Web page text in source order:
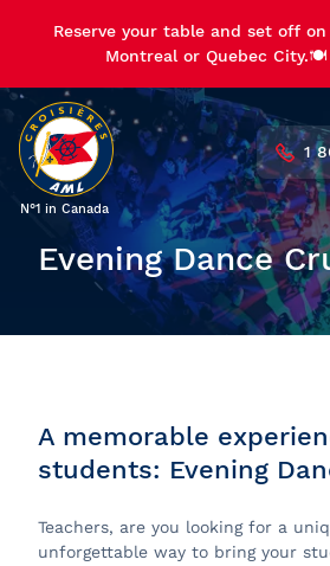
Reserve your table and set off
Montreal or Quebec City.🍽️
N°1 in Canada
1
Evening Dance
A memorable
students: Evening
Teachers, are you looking for a
unforgettable way to bring your